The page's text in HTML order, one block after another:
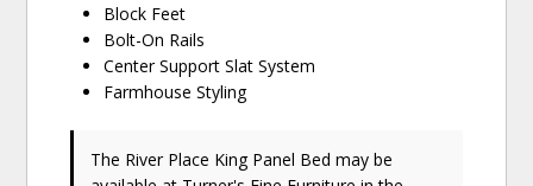
Block Feet
Bolt-On Rails
Center Support Slat System
Farmhouse Styling
The River Place King Panel Bed may be